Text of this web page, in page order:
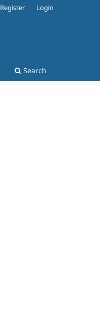
Search
Register Login